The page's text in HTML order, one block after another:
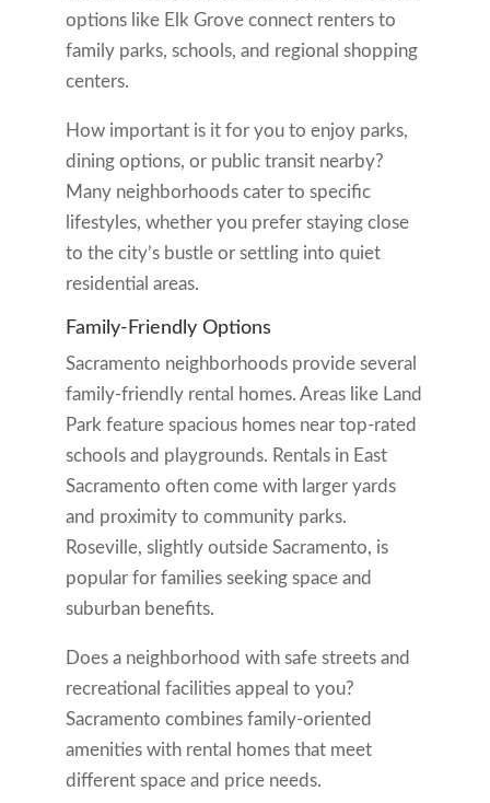
options like Elk Grove connect renters to
family parks, schools, and regional shopping
centers.
How important is it for you to enjoy parks,
dining options, or public transit nearby?
Many neighborhoods cater to specific
lifestyles, whether you prefer staying close
to the city’s bustle or settling into quiet
residential areas.
Family-Friendly Options
Sacramento neighborhoods provide several
family-friendly rental homes. Areas like Land
Park feature spacious homes near top-rated
schools and playgrounds. Rentals in East
Sacramento often come with larger yards
and proximity to community parks.
Roseville, slightly outside Sacramento, is
popular for families seeking space and
suburban benefits.
Does a neighborhood with safe streets and
recreational facilities appeal to you?
Sacramento combines family-oriented
amenities with rental homes that meet
different space and price needs.